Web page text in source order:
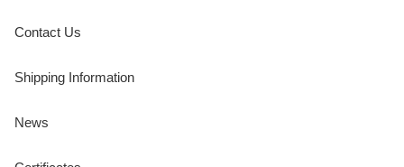
Contact Us
Shipping Information
News